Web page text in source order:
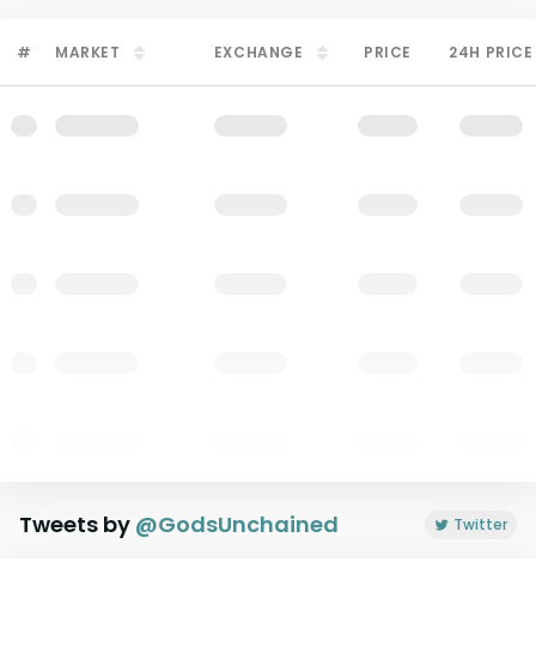
# MARKET EXCHANGE PRICE 24H PRICE
Tweets by @GodsUnchained Twitter